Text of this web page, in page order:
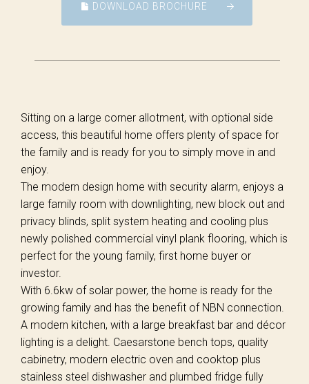
DOWNLOAD BROCHURE
Sitting on a large corner allotment, with optional side
access, this beautiful home offers plenty of space for
the family and is ready for you to simply move in and
enjoy.
The modern design home with security alarm, enjoys a
large family room with downlighting, new block out and
privacy blinds, split system heating and cooling plus
newly polished commercial vinyl plank flooring, which is
perfect for the young family, first home buyer or
investor.
With 6.6kw of solar power, the home is ready for the
growing family and has the benefit of NBN connection.
A modern kitchen, with a large breakfast bar and décor
lighting is a delight. Caesarstone bench tops, quality
cabinetry, modern electric oven and cooktop plus
stainless steel dishwasher and plumbed fridge fully